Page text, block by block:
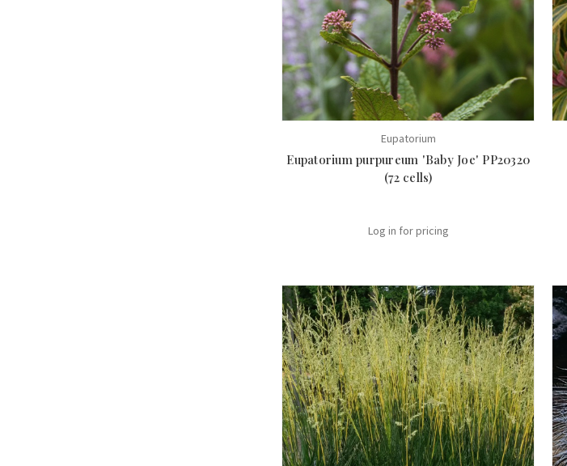
Eupatorium
Eupatorium purpureum 'Baby Joe' PP20320
(72 cells)
Log in for pricing